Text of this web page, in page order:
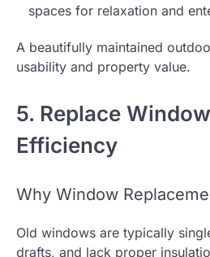
spaces for relaxation and
A beautifully maintained
usability and property value.
5. Replace
Efficiency
Why Window
Old windows are typically
drafts, and lack proper